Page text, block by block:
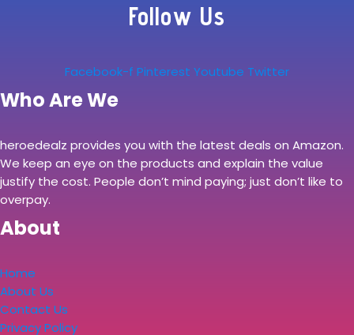
Follow Us
Facebook-f Pinterest Youtube Twitter
Who Are We
heroedealz provides you with the latest deals on Amazon.
We keep an eye on the products and explain the value
justify the cost. People don’t mind paying; just don’t like to
overpay.
About
Home
About Us
Contact Us
Privacy Policy